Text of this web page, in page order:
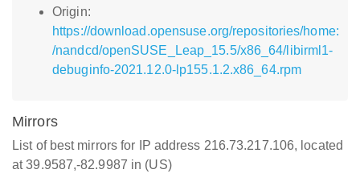
Origin:
https://download.opensuse.org/repositories/home:
/nandcd/openSUSE_Leap_15.5/x86_64/libirml1-
debuginfo-2021.12.0-lp155.1.2.x86_64.rpm
Mirrors
List of best mirrors for IP address 216.73.217.106, located
at 39.9587,-82.9987 in (US)